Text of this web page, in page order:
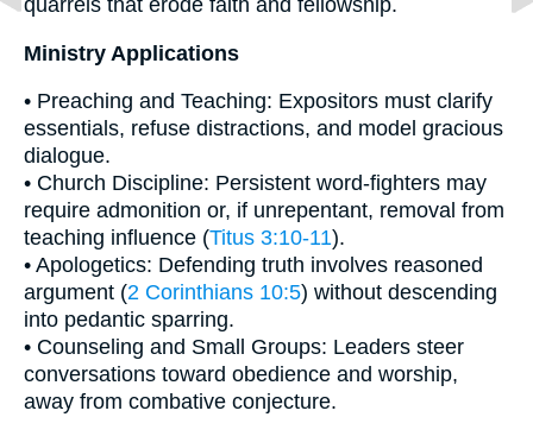
quarrels that erode faith and fellowship.
Ministry Applications
• Preaching and Teaching: Expositors must clarify
essentials, refuse distractions, and model gracious
dialogue.
• Church Discipline: Persistent word-fighters may
require admonition or, if unrepentant, removal from
teaching influence (Titus 3:10-11).
• Apologetics: Defending truth involves reasoned
argument (2 Corinthians 10:5) without descending
into pedantic sparring.
• Counseling and Small Groups: Leaders steer
conversations toward obedience and worship,
away from combative conjecture.